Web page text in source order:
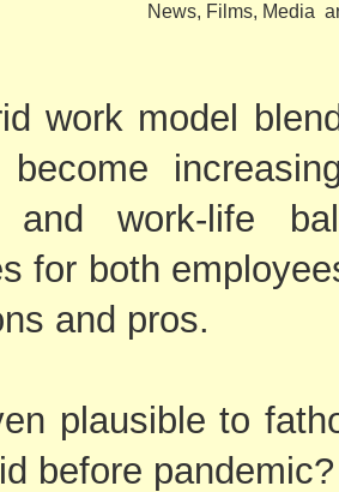
News, Films, Media
work model
and work-life
for both
and pros.
plausible to
before pandemic?